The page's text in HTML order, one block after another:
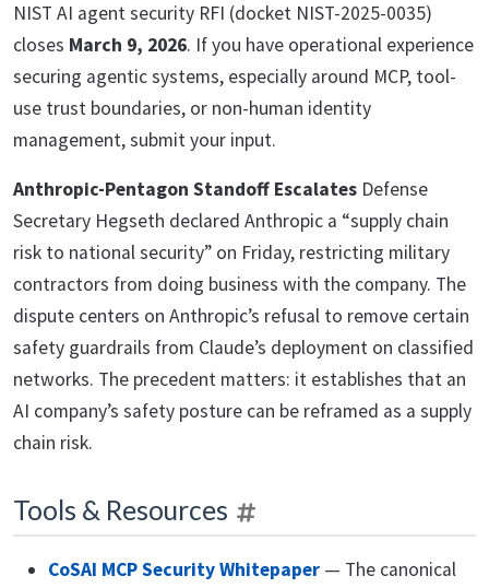
NIST AI agent security RFI (docket NIST-2025-0035)
closes March 9, 2026. If you have operational experience
securing agentic systems, especially around MCP, tool-
use trust boundaries, or non-human identity
management, submit your input.
Anthropic-Pentagon Standoff Escalates Defense
Secretary Hegseth declared Anthropic a “supply chain
risk to national security” on Friday, restricting military
contractors from doing business with the company. The
dispute centers on Anthropic’s refusal to remove certain
safety guardrails from Claude’s deployment on classified
networks. The precedent matters: it establishes that an
AI company’s safety posture can be reframed as a supply
chain risk.
Tools & Resources
CoSAI MCP Security Whitepaper — The canonical